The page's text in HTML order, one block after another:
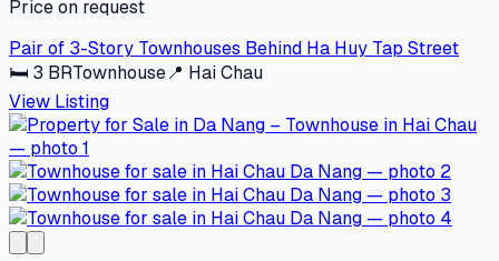
Price on request
Pair of 3-Story Townhouses Behind Ha Huy Tap Street
🛏 3 BRTownhouse📍 Hai Chau
View Listing